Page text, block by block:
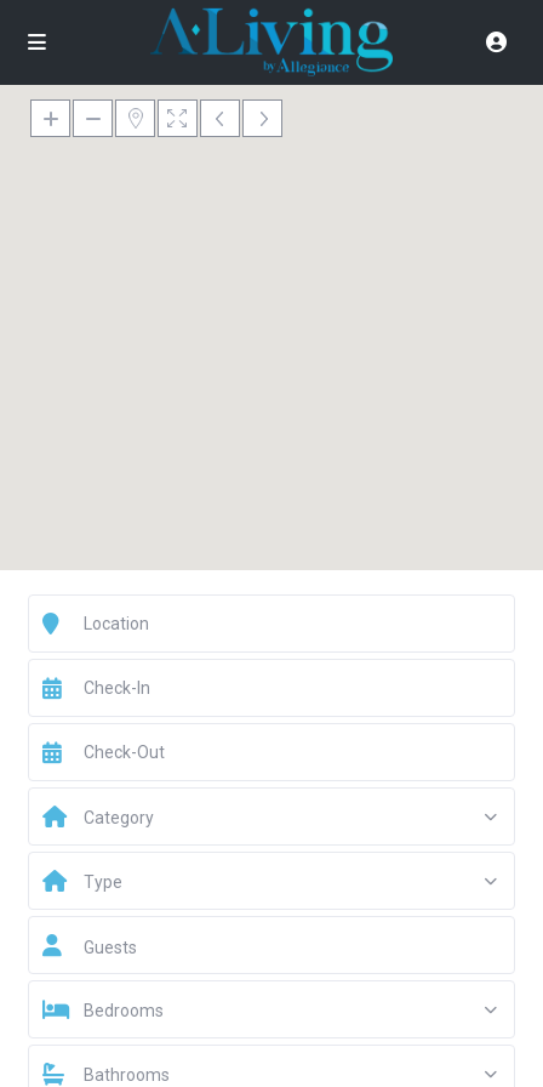
Category
Type
Guests
Bedrooms
Bathrooms